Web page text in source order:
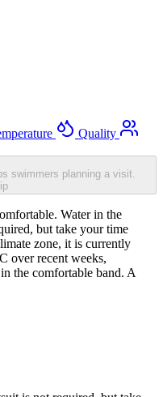
Quality
swimmers planning a visit.
Water in the
but take your time
zone, it is currently
over recent weeks,
the comfortable band. A